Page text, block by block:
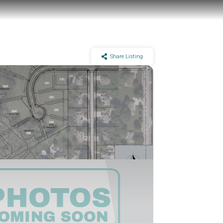
Share Listing